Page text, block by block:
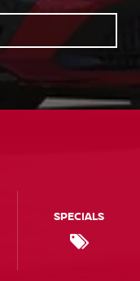
SPECIALS